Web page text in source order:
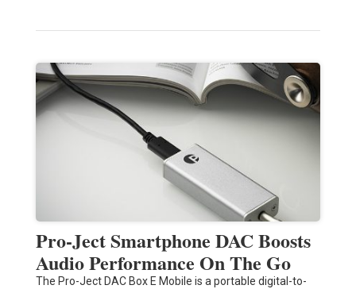
Pro-Ject Smartphone DAC Boosts
Audio Performance On The Go
The Pro-Ject DAC Box E Mobile is a portable digital-to-